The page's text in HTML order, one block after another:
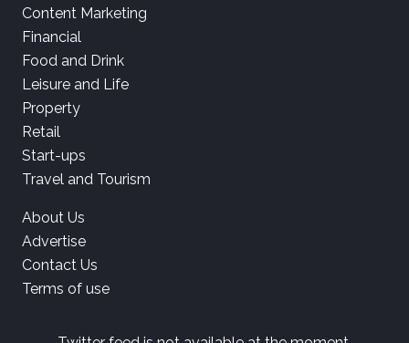
Content Marketing
Financial
Food and Drink
Leisure and Life
Property
Retail
Start-ups
Travel and Tourism
About Us
Advertise
Contact Us
Terms of use